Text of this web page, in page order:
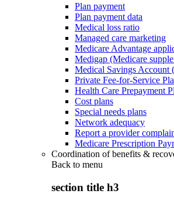
Plan payment
Plan payment data
Medical loss ratio
Managed care marketing
Medicare Advantage
Medigap (Medicare
Medical Savings Account
Private Fee-for-Service
Health Care Prepayment
Cost plans
Special needs plans
Network adequacy
Report a provider
Medicare Prescription
Coordination of benefits &
Back to menu
section title h3